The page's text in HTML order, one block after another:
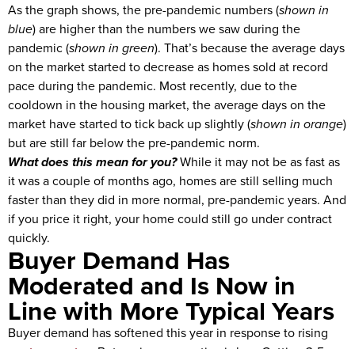
As the graph shows, the pre-pandemic numbers (shown in
blue) are higher than the numbers we saw during the
pandemic (shown in green). That’s because the average days
on the market started to decrease as homes sold at record
pace during the pandemic. Most recently, due to the
cooldown in the housing market, the average days on the
market have started to tick back up slightly (shown in orange)
but are still far below the pre-pandemic norm.
What does this mean for you?While it may not be as fast as
it was a couple of months ago, homes are still selling much
faster than they did in more normal, pre-pandemic years. And
if you price it right, your home could still go under contract
quickly.
Buyer Demand Has
Moderated and Is Now in
Line with More Typical Years
Buyer demand has softened this year in response to rising